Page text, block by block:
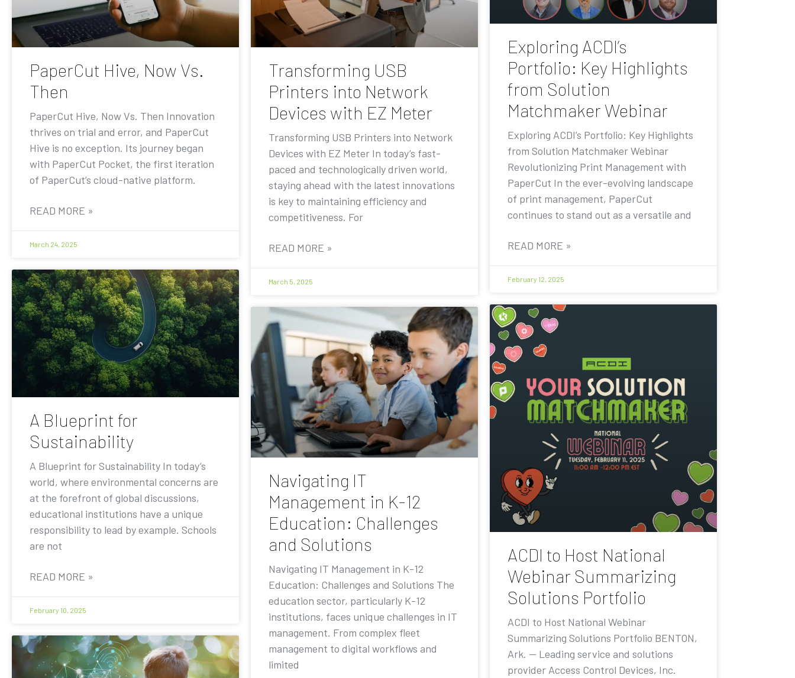
PaperCut Hive, Now Vs.
Then
PaperCut Hive, Now Vs. Then Innovation
thrives on trial and error, and PaperCut
Hive is no exception. Its journey began
with PaperCut Pocket, the first iteration
of PaperCut’s cloud-native platform.
READ MORE »
March 24, 2025
Transforming USB
Printers into Network
Devices with EZ Meter
Transforming USB Printers into Network
Devices with EZ Meter In today’s fast-
paced and technologically driven world,
staying ahead with the latest innovations
is key to maintaining efficiency and
competitiveness. For
READ MORE »
March 5, 2025
Exploring ACDI’s
Portfolio: Key Highlights
from Solution
Matchmaker Webinar
Exploring ACDI’s Portfolio: Key Highlights
from Solution Matchmaker Webinar
Revolutionizing Print Management with
PaperCut In the ever-evolving landscape
of print management, PaperCut
continues to stand out as a versatile and
READ MORE »
February 12, 2025
A Blueprint for
Sustainability
A Blueprint for Sustainability In today’s
world, where environmental concerns are
at the forefront of global discussions,
educational institutions have a unique
responsibility to lead by example. Schools
are not
READ MORE »
February 10, 2025
Navigating IT
Management in K-12
Education: Challenges
and Solutions
Navigating IT Management in K-12
Education: Challenges and Solutions The
education sector, particularly K-12
institutions, faces unique challenges in IT
management. From complex fleet
management to digital workflows and
limited
ACDI to Host National
Webinar Summarizing
Solutions Portfolio
ACDI to Host National Webinar
Summarizing Solutions Portfolio BENTON,
Ark. — Leading service and solutions
provider Access Control Devices, Inc.